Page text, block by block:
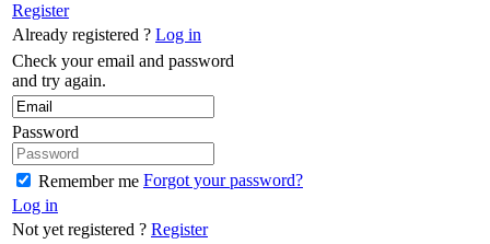
Register
Already registered ? Log in
Check your email and password
and try again.
Password
Remember me Forgot your password?
Log in
Not yet registered ? Register